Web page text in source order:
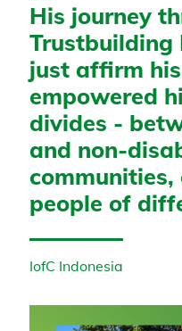
His journey
Trustbuilding
just affirm
empowered
divides -
and non-
people of
IofC Indonesia